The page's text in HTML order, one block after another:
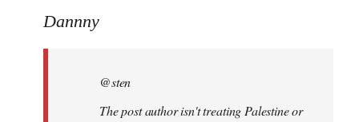
Dannny
@sten
The post author isn't treating Palestine or